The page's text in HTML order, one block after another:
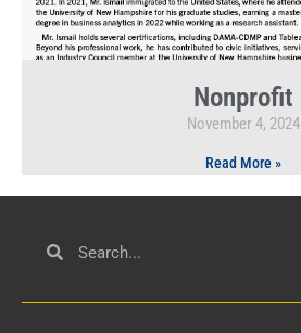
Nonprofit
November 4, 2024
Read More »